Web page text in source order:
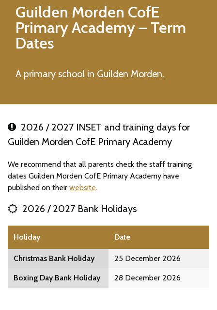
Guilden Morden CofE
Primary Academy– Term
Dates
A primary school in Guilden Morden.
2026 / 2027 INSET and training days for
Guilden Morden CofE Primary Academy
We recommend that all parents check the staff training
dates Guilden Morden CofE Primary Academy have
published on their website.
2026 / 2027 Bank Holidays
Holiday Date
Christmas Bank Holiday 25 December 2026
Boxing Day Bank Holiday 28 December 2026